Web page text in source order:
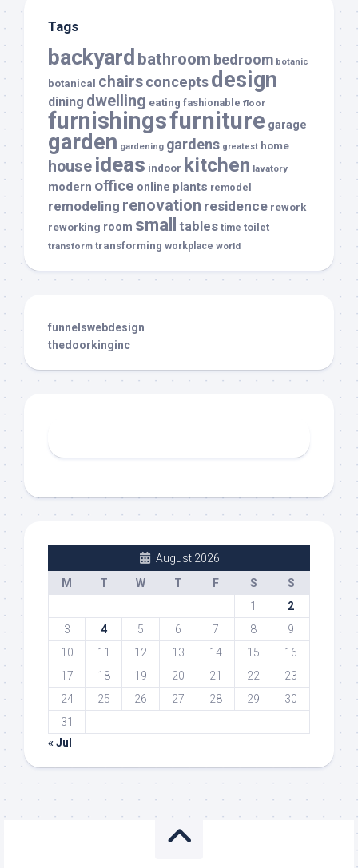
Tags
backyard bathroom bedroom botanic
botanical chairsconceptsdesign
dining dwelling eating fashionable floor
furnishingsfurniture garage
garden gardening gardens greatest home
house ideas indoor kitchen lavatory
modern office online plants remodel
remodeling renovation residence rework
reworking room small tables time toilet
transform transforming workplace world
funnelswebdesign
thedoorkinginc
August 2026
M
T W T F S
S
1
2
3
4 5 6 7 8
9
10
11 12 13 14 15
16
17
18 19 20 21 22
23
24
25 26 27 28 29
30
31
« Jul